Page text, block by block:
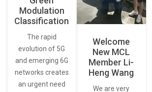
Modulation
Classification
The rapid
evolution of 5G
and emerging 6G
networks creates
an urgent need
Welcome
New MCL
Member Li-
Heng Wang
We are very